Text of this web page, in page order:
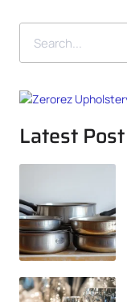
Latest Post